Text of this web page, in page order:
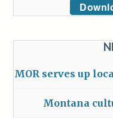
MOR serves up
Montana